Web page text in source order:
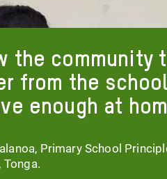
&
the community
from the
enough at
Primary School
Tonga.